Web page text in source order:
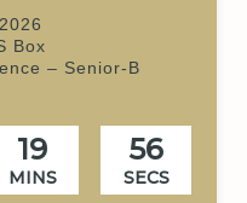
Box
– Senior-B
19
MINS
55
SECS